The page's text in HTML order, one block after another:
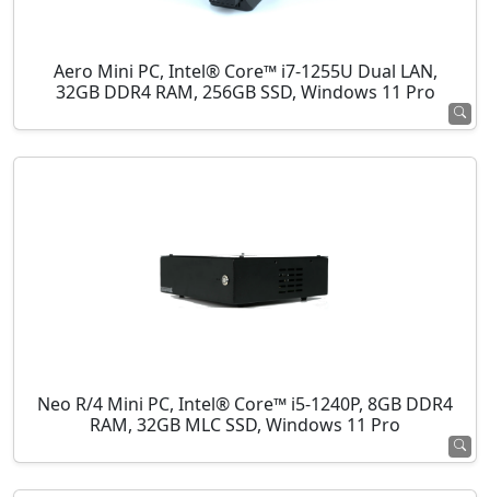
Aero Mini PC, Intel® Core™ i7-1255U Dual LAN,
32GB DDR4 RAM, 256GB SSD, Windows 11 Pro
Neo R/4 Mini PC, Intel® Core™ i5-1240P, 8GB DDR4
RAM, 32GB MLC SSD, Windows 11 Pro